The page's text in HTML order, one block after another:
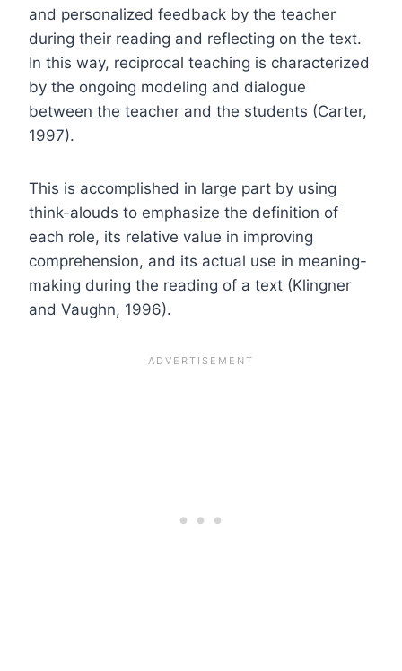
and personalized feedback by the teacher
during their reading and reflecting on the text.
In this way, reciprocal teaching is characterized
by the ongoing modeling and dialogue
between the teacher and the students (Carter,
1997).
This is accomplished in large part by using
think-alouds to emphasize the definition of
each role, its relative value in improving
comprehension, and its actual use in meaning-
making during the reading of a text (Klingner
and Vaughn, 1996).